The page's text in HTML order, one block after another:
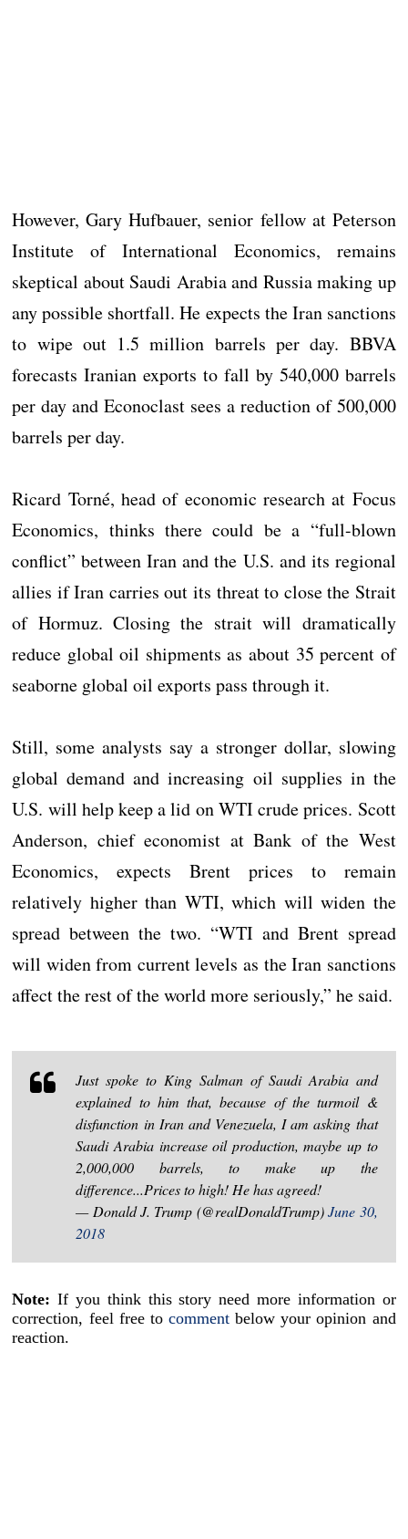
However, Gary Hufbauer, senior fellow at Peterson
Institute of International Economics, remains
skeptical about Saudi Arabia and Russia making up
any possible shortfall. He expects the Iran sanctions
to wipe out 1.5 million barrels per day. BBVA
forecasts Iranian exports to fall by 540,000 barrels
per day and Econoclast sees a reduction of 500,000
barrels per day.
Ricard Torné, head of economic research at Focus
Economics, thinks there could be a “full-blown
conflict” between Iran and the U.S. and its regional
allies if Iran carries out its threat to close the Strait
of Hormuz. Closing the strait will dramatically
reduce global oil shipments as about 35 percent of
seaborne global oil exports pass through it.
Still, some analysts say a stronger dollar, slowing
global demand and increasing oil supplies in the
U.S. will help keep a lid on WTI crude prices. Scott
Anderson, chief economist at Bank of the West
Economics, expects Brent prices to remain
relatively higher than WTI, which will widen the
spread between the two. “WTI and Brent spread
will widen from current levels as the Iran sanctions
affect the rest of the world more seriously,” he said.
Just spoke to King Salman of Saudi Arabia and
explained to him that, because of the turmoil &
disfunction in Iran and Venezuela, I am asking that
Saudi Arabia increase oil production, maybe up to
2,000,000 barrels, to make up the
difference...Prices to high! He has agreed!
— Donald J. Trump (@realDonaldTrump)June 30,
2018
Note: If you think this story need more information or
correction, feel free to comment below your opinion and
reaction.